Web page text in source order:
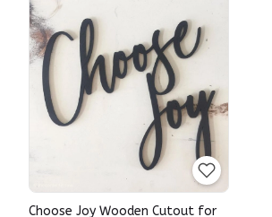
Choose Joy Wooden Cutout for